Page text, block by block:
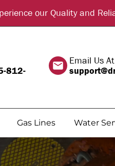
our Quality and
812-
Email Us At
Gas Lines Water